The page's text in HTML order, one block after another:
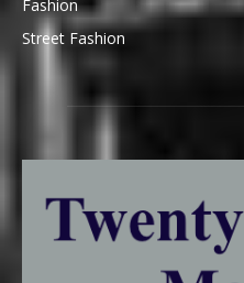
Fashion
Street Fashion